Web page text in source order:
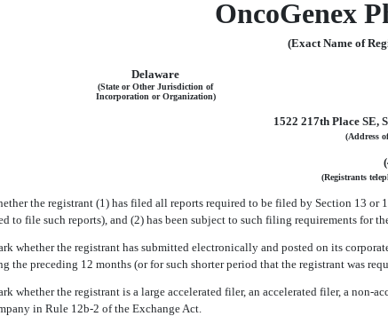
OncoGenex
(Exact Name of
Delaware
(State or Other Jurisdiction of
Incorporation or Organization)
1522 217th Place SE,
(Address
(Registrants
the registrant (1) has filed all reports required to be filed by Section 13
to file such reports), and (2) has been subject to such filing requirements for
whether the registrant has submitted electronically and posted on its
the preceding 12 months (or for such shorter period that the registrant was
whether the registrant is a large accelerated filer, an accelerated filer, a non-
in Rule 12b-2 of the Exchange Act.